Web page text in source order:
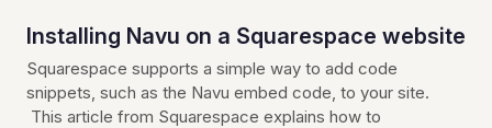
Installing Navu on a Squarespace website
Squarespace supports a simple way to add code
snippets, such as the Navu embed code, to your site.
This article from Squarespace explains how to